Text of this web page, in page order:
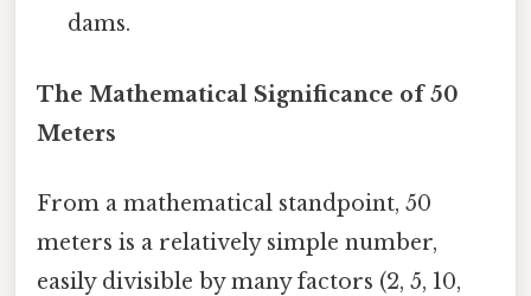
dams.
The Mathematical Significance of 50
Meters
From a mathematical standpoint, 50
meters is a relatively simple number,
easily divisible by many factors (2, 5, 10,